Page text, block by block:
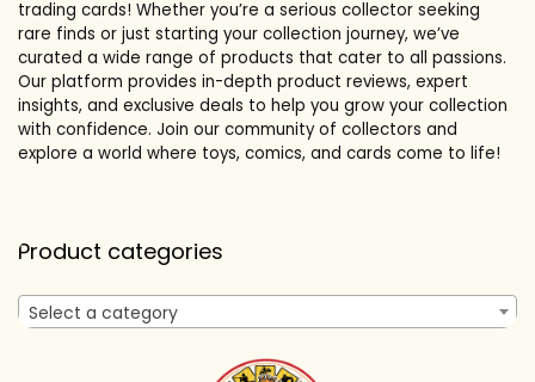
trading cards! Whether you’re a serious collector seeking
rare finds or just starting your collection journey, we’ve
curated a wide range of products that cater to all passions.
Our platform provides in-depth product reviews, expert
insights, and exclusive deals to help you grow your collection
with confidence. Join our community of collectors and
explore a world where toys, comics, and cards come to life!
Product categories
Select a category